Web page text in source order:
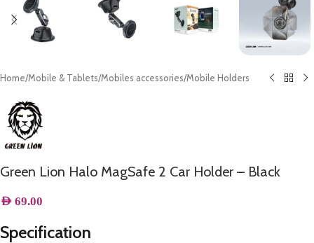
Home/Mobile & Tablets/Mobiles accessories/Mobile Holders
Green Lion Halo MagSafe 2 Car Holder – Black
AED 69.00
Specification